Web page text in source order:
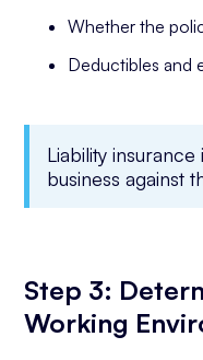
Whether the
Deductibles and
Liability
business against
Step 3:
Working